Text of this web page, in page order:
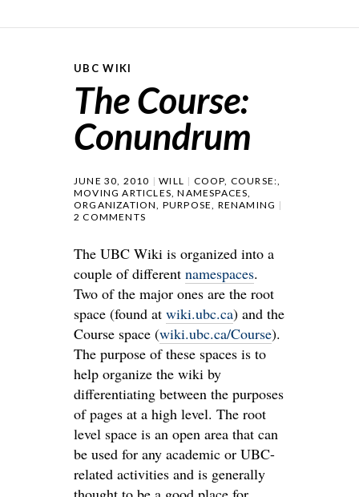
UBC WIKI
The Course:
Conundrum
JUNE 30, 2010 WILL COOP, COURSE:,
MOVING ARTICLES,NAMESPACES,
ORGANIZATION, PURPOSE, RENAMING
2 COMMENTS
The UBC Wiki is organized into a
couple of different namespaces.
Two of the major ones are the root
space (found at wiki.ubc.ca) and the
Course space (wiki.ubc.ca/Course).
The purpose of these spaces is to
help organize the wiki by
differentiating between the purposes
of pages at a high level. The root
level space is an open area that can
be used for any academic or UBC-
related activities and is generally